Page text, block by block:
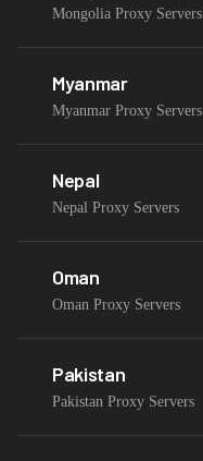
Mongolia Proxy Servers
Myanmar
Myanmar Proxy Servers
Nepal
Nepal Proxy Servers
Oman
Oman Proxy Servers
Pakistan
Pakistan Proxy Servers